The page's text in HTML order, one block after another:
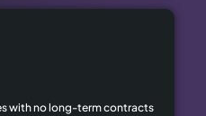
with no long-term contracts